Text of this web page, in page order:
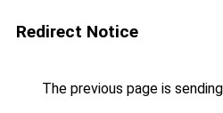
Redirect Notice
The previous page is